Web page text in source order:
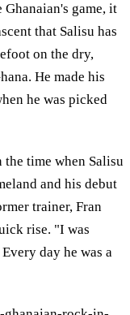
game, it
that Salisu has
on the dry,
He made his
he was picked
the time when Salisu
and his debut
trainer, Fran
rise. "I was
day he was a